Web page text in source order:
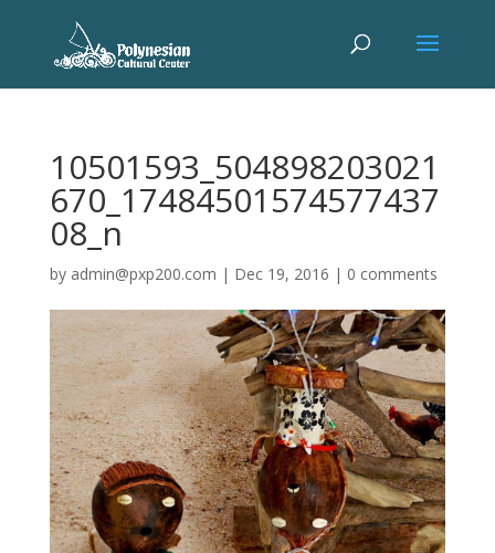
10501593_504898203021
670_17484501574577437
08_n
by admin@pxp200.com | Dec 19, 2016 | 0 comments